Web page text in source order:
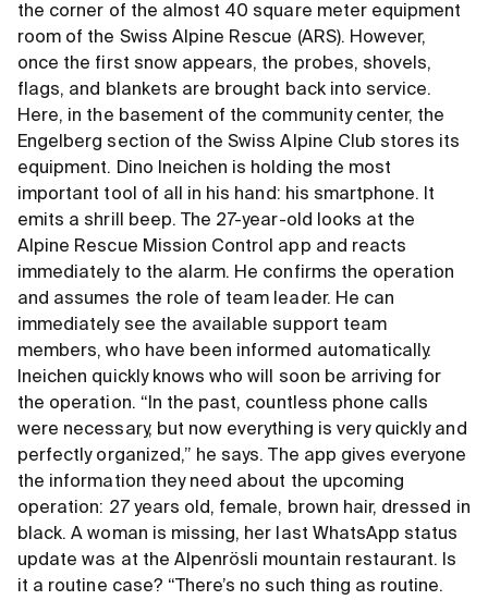
the corner of the almost 40 square meter equipment
room of the Swiss Alpine Rescue (ARS). However,
once the first snow appears, the probes, shovels,
flags, and blankets are brought back into service.
Here, in the basement of the community center, the
Engelberg section of the Swiss Alpine Club stores its
equipment. Dino Ineichen is holding the most
important tool of all in his hand: his smartphone. It
emits a shrill beep. The 27-year-old looks at the
Alpine Rescue Mission Control app and reacts
immediately to the alarm. He confirms the operation
and assumes the role of team leader. He can
immediately see the available support team
members, who have been informed automatically.
Ineichen quickly knows who will soon be arriving for
the operation. “In the past, countless phone calls
were necessary, but now everything is very quickly and
perfectly organized,” he says. The app gives everyone
the information they need about the upcoming
operation: 27 years old, female, brown hair, dressed in
black. A woman is missing, her last WhatsApp status
update was at the Alpenrösli mountain restaurant. Is
it a routine case? “There’s no such thing as routine.